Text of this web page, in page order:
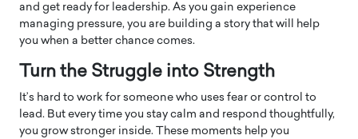
and get ready for leadership. As you gain experience
managing pressure, you are building a story that will help
you when a better chance comes.
Turn the Struggle into Strength
It’s hard to work for someone who uses fear or control to
lead. But every time you stay calm and respond thoughtfully,
you grow stronger inside. These moments help you